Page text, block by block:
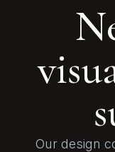
Our design